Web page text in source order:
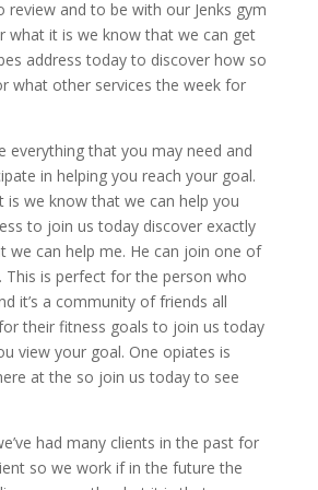
review and to be with our Jenks gym
what it is we know that we can get
address today to discover how so
what other services the week for
everything that you may need and
in helping you reach your goal.
we know that we can help you
to join us today discover exactly
we can help me. He can join one of
This is perfect for the person who
it’s a community of friends all
their fitness goals to join us today
view your goal. One opiates is
at the so join us today to see
had many clients in the past for
so we work if in the future the